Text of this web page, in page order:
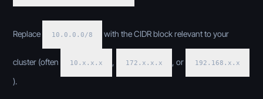
Replace 10.0.0.0/8 with the CIDR block relevant to your
cluster (often 10.x.x.x , 172.x.x.x , or 192.168.x.x
).